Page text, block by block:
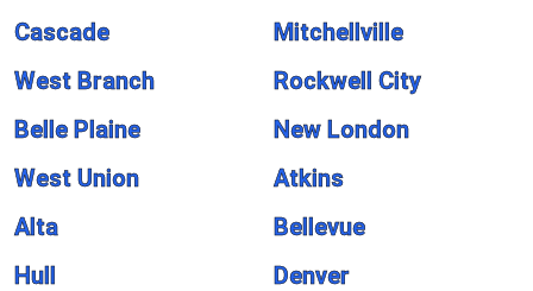
Cascade
Mitchellville
West Branch
Rockwell City
Belle Plaine
New London
West Union
Atkins
Alta
Bellevue
Hull
Denver